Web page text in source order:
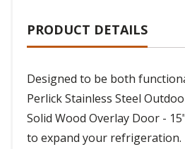
PRODUCT DETAILS
Designed to be both
Perlick Stainless Steel
Solid Wood Overlay Door -
to expand your refrigeration.